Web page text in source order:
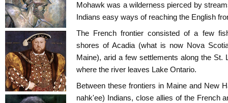
Mohawk was a wilderness pierced by
Indians easy ways of reaching the English
The French frontier consisted of a few
shores of Acadia (what is now Nova
Maine), arid a few settlements along the St.
where the river leaves Lake Ontario.
Between these frontiers in Maine and New
nahk'ee) Indians, close allies of the French